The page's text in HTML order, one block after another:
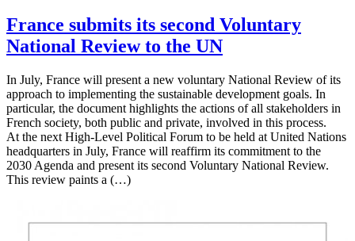
France submits its second Voluntary
National Review to the UN
In July, France will present a new voluntary National Review of its
approach to implementing the sustainable development goals. In
particular, the document highlights the actions of all stakeholders in
French society, both public and private, involved in this process.
At the next High-Level Political Forum to be held at United Nations
headquarters in July, France will reaffirm its commitment to the
2030 Agenda and present its second Voluntary National Review.
This review paints a (…)